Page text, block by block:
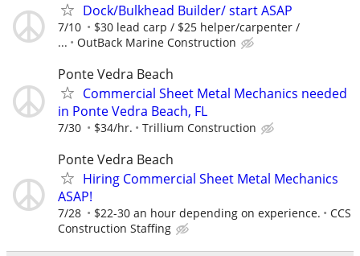
Dock/Bulkhead Builder/ start ASAP
7/10
$30 lead carp / $25 helper/carpenter /
...
OutBack Marine Construction
Ponte Vedra Beach
Commercial Sheet Metal Mechanics needed
in Ponte Vedra Beach, FL
7/30 $34/hr. Trillium Construction
Ponte Vedra Beach
Hiring Commercial Sheet Metal Mechanics
ASAP!
7/28 $22-30 an hour depending on experience.
CCS
Construction Staffing